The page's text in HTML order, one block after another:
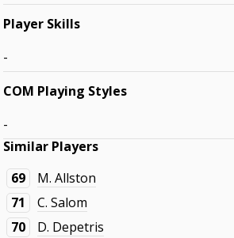
Player Skills
-
COM Playing Styles
-
Similar Players
69
M. Allston
71
C. Salom
70
D. Depetris